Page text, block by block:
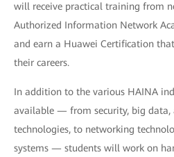
will receive practical training from
Authorized Information Network
and earn a Huawei Certification
their careers.
In addition to the various HAINA
available — from security, big data,
technologies, to networking
systems — students will work on